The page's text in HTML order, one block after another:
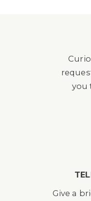
you
Give a